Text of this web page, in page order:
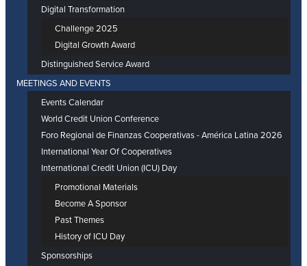
Digital Transformation
Challenge 2025
Digital Growth Award
Distinguished Service Award
MEETINGS AND EVENTS
Events Calendar
World Credit Union Conference
Foro Regional de Finanzas Cooperativas - América Latina 2026
International Year Of Cooperatives
International Credit Union (ICU) Day
Promotional Materials
Become A Sponsor
Past Themes
History of ICU Day
Sponsorships